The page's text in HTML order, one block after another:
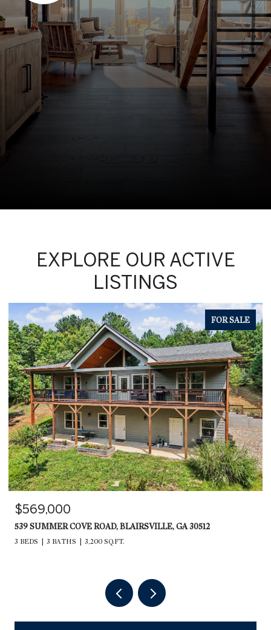
EXPLORE OUR ACTIVE
LISTINGS
FOR SALE
$599,000
235 RIOS DRIVE, BRYSON CITY, NC 28713
2,240 SQ.FT.